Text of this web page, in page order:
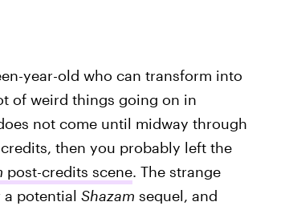
year-old who can transform into
of weird things going on in
not come until midway through
then you probably left the
post-credits scene. The strange
a potential Shazam sequel, and